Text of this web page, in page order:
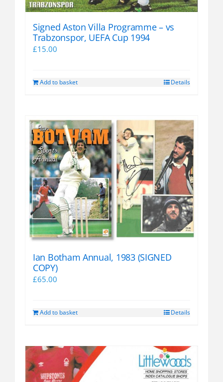
Signed Aston Villa Programme – vs
Trabzonspor, UEFA Cup 1994
£15.00
Add to basket Details
Ian Botham Annual, 1983 (SIGNED
COPY)
£65.00
Add to basket Details